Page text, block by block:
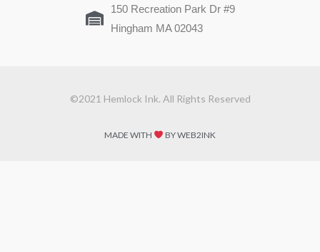
150 Recreation Park Dr #9
Hingham MA 02043
©2021 Hemlock Ink. All Rights Reserved
MADE WITH BY WEB2INK